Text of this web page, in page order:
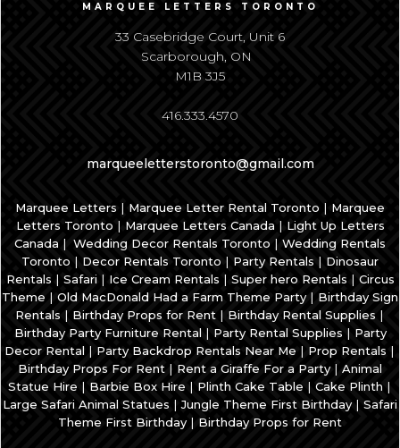
MARQUEE LETTERS TORONTO
33 Casebridge Court, Unit 6
Scarborough, ON
M1B 3J5
416.333.4570
marqueeletterstoronto@gmail.com
Marquee Letters | Marquee Letter Rental Toronto | Marquee
Letters Toronto | Marquee Letters Canada | Light Up Letters
Canada | Wedding Decor Rentals Toronto | Wedding Rentals
Toronto | Decor Rentals Toronto | Party Rentals | Dinosaur
Rentals | Safari| Ice Cream Rentals | Super hero Rentals | Circus
Theme | Old MacDonald Had a Farm Theme Party| Birthday Sign
Rentals | Birthday Props for Rent | Birthday Rental Supplies |
Birthday Party Furniture Rental| Party Rental Supplies | Party
Decor Rental | Party Backdrop Rentals Near Me | Prop Rentals |
Birthday Props For Rent | Rent a Giraffe For a Party| Animal
Statue Hire | Barbie Box Hire | Plinth Cake Table | Cake Plinth |
Large Safari Animal Statues |Jungle Theme First Birthday| Safari
Theme First Birthday | Birthday Props for Rent